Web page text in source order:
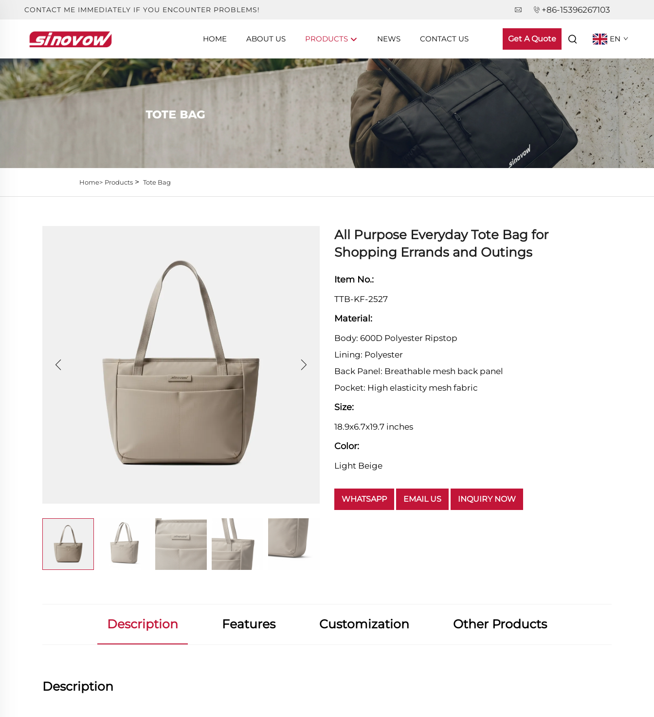
CONTACT ME IMMEDIATELY IF YOU ENCOUNTER PROBLEMS! +86-15396267103
HOME ABOUT US PRODUCTS NEWS CONTACT US Get A Quote EN
Home> Products> Tote Bag
All Purpose Everyday Tote Bag for
Shopping Errands and Outings
Item No.:
TTB-KF-2527
Material:
Body: 600D Polyester Ripstop
Lining: Polyester
Back Panel: Breathable mesh back panel
Pocket: High elasticity mesh fabric
Size:
18.9x6.7x19.7 inches
Color:
Light Beige
WHATSAPP EMAIL US INQUIRY NOW
Description Features Customization Other Products
Description